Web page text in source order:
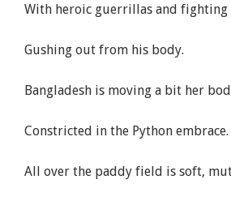
With heroic guerrillas and fighting
Gushing out from his body.
Bangladesh is moving a bit her
Constricted in the Python embrace.
All over the paddy field is soft,